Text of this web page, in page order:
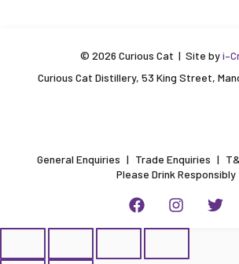
© 2026 Curious Cat | Site by
Curious Cat Distillery, 53 King Street,
General Enquiries Trade Enquiries
Please Drink Responsibly